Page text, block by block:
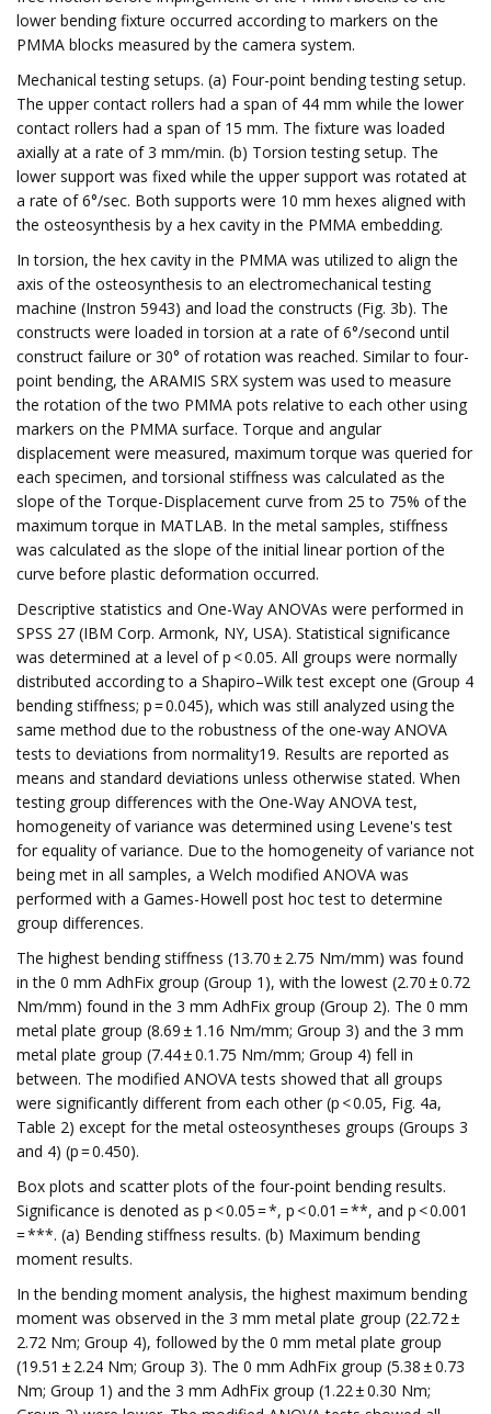
lower bending fixture occurred according to markers on the
PMMA blocks measured by the camera system.
Mechanical testing setups. (a) Four-point bending testing setup.
The upper contact rollers had a span of 44 mm while the lower
contact rollers had a span of 15 mm. The fixture was loaded
axially at a rate of 3 mm/min. (b) Torsion testing setup. The
lower support was fixed while the upper support was rotated at
a rate of 6°/sec. Both supports were 10 mm hexes aligned with
the osteosynthesis by a hex cavity in the PMMA embedding.
In torsion, the hex cavity in the PMMA was utilized to align the
axis of the osteosynthesis to an electromechanical testing
machine (Instron 5943) and load the constructs (Fig. 3b). The
constructs were loaded in torsion at a rate of 6°/second until
construct failure or 30° of rotation was reached. Similar to four-
point bending, the ARAMIS SRX system was used to measure
the rotation of the two PMMA pots relative to each other using
markers on the PMMA surface. Torque and angular
displacement were measured, maximum torque was queried for
each specimen, and torsional stiffness was calculated as the
slope of the Torque-Displacement curve from 25 to 75% of the
maximum torque in MATLAB. In the metal samples, stiffness
was calculated as the slope of the initial linear portion of the
curve before plastic deformation occurred.
Descriptive statistics and One-Way ANOVAs were performed in
SPSS 27 (IBM Corp. Armonk, NY, USA). Statistical significance
was determined at a level of p < 0.05. All groups were normally
distributed according to a Shapiro–Wilk test except one (Group 4
bending stiffness; p = 0.045), which was still analyzed using the
same method due to the robustness of the one-way ANOVA
tests to deviations from normality19. Results are reported as
means and standard deviations unless otherwise stated. When
testing group differences with the One-Way ANOVA test,
homogeneity of variance was determined using Levene's test
for equality of variance. Due to the homogeneity of variance not
being met in all samples, a Welch modified ANOVA was
performed with a Games-Howell post hoc test to determine
group differences.
The highest bending stiffness (13.70 ± 2.75 Nm/mm) was found
in the 0 mm AdhFix group (Group 1), with the lowest (2.70 ± 0.72
Nm/mm) found in the 3 mm AdhFix group (Group 2). The 0 mm
metal plate group (8.69 ± 1.16 Nm/mm; Group 3) and the 3 mm
metal plate group (7.44 ± 0.1.75 Nm/mm; Group 4) fell in
between. The modified ANOVA tests showed that all groups
were significantly different from each other (p < 0.05, Fig. 4a,
Table 2) except for the metal osteosyntheses groups (Groups 3
and 4) (p = 0.450).
Box plots and scatter plots of the four-point bending results.
Significance is denoted as p < 0.05 = *, p < 0.01 = **, and p < 0.001
= ***. (a) Bending stiffness results. (b) Maximum bending
moment results.
In the bending moment analysis, the highest maximum bending
moment was observed in the 3 mm metal plate group (22.72 ±
2.72 Nm; Group 4), followed by the 0 mm metal plate group
(19.51 ± 2.24 Nm; Group 3). The 0 mm AdhFix group (5.38 ± 0.73
Nm; Group 1) and the 3 mm AdhFix group (1.22 ± 0.30 Nm;